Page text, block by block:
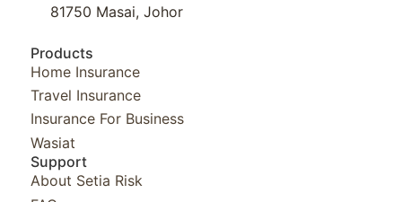
81750 Masai, Johor
Products
Home Insurance
Travel Insurance
Insurance For Business
Wasiat
Support
About Setia Risk